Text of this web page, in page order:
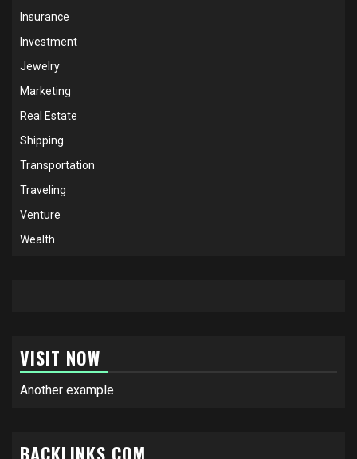
Insurance
Investment
Jewelry
Marketing
Real Estate
Shipping
Transportation
Traveling
Venture
Wealth
VISIT NOW
Another example
BACKLINKS.COM